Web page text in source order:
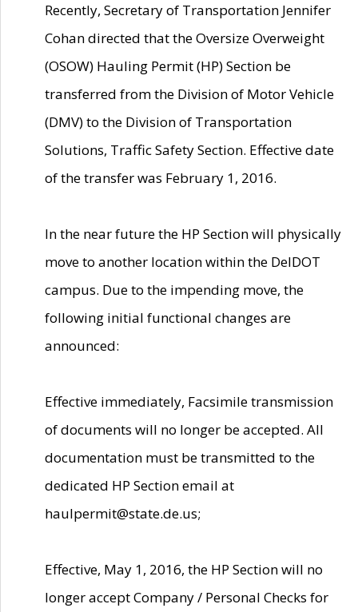
Recently, Secretary of Transportation Jennifer
Cohan directed that the Oversize Overweight
(OSOW) Hauling Permit (HP) Section be
transferred from the Division of Motor Vehicle
(DMV) to the Division of Transportation
Solutions, Traffic Safety Section. Effective date
of the transfer was February 1, 2016.
In the near future the HP Section will physically
move to another location within the DelDOT
campus. Due to the impending move, the
following initial functional changes are
announced:
Effective immediately, Facsimile transmission
of documents will no longer be accepted. All
documentation must be transmitted to the
dedicated HP Section email at
haulpermit@state.de.us;
Effective, May 1, 2016, the HP Section will no
longer accept Company / Personal Checks for